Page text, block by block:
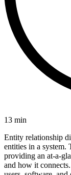
13 min
Entity relationship
entities in a system.
providing an at-a-
and how it